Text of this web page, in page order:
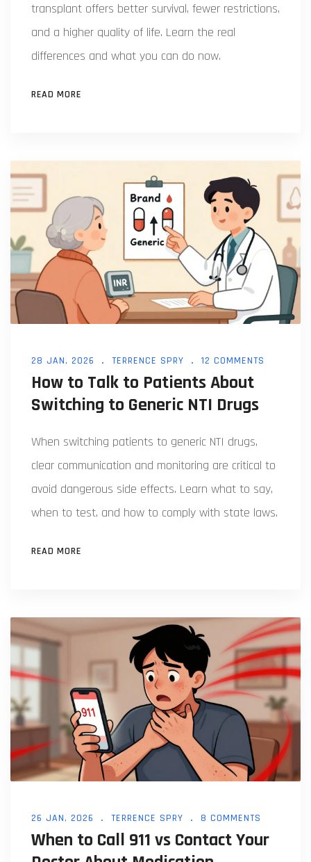
transplant offers better survival, fewer restrictions,
and a higher quality of life. Learn the real
differences and what you can do now.
READ MORE
28 JAN, 2026 TERRENCE SPRY 12 COMMENTS
How to Talk to Patients About
Switching to Generic NTI Drugs
When switching patients to generic NTI drugs,
clear communication and monitoring are critical to
avoid dangerous side effects. Learn what to say,
when to test, and how to comply with state laws.
READ MORE
26 JAN, 2026 TERRENCE SPRY 8 COMMENTS
When to Call 911 vs Contact Your